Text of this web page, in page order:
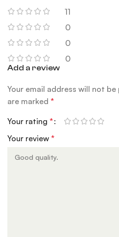
11
0
0
0
Add a review
Your email address will not be
are marked*
Your rating*
Your review*